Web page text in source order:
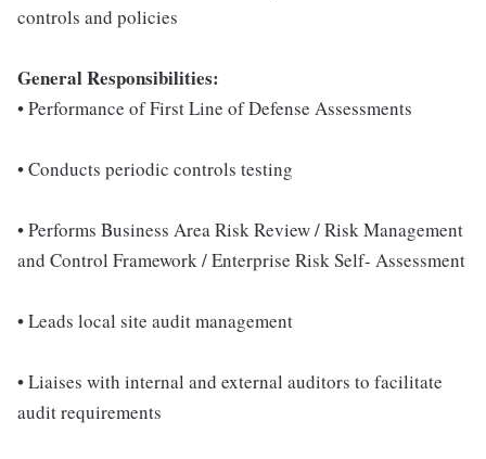
controls and policies
General Responsibilities:
• Performance of First Line of Defense Assessments
• Conducts periodic controls testing
• Performs Business Area Risk Review / Risk Management
and Control Framework / Enterprise Risk Self- Assessment
• Leads local site audit management
• Liaises with internal and external auditors to facilitate
audit requirements